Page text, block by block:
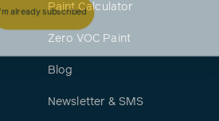
Paint Calculator
Zero VOC Paint
Blog
Newsletter & SMS
I'm already subscribed